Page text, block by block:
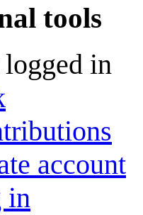
tools
in
account
in